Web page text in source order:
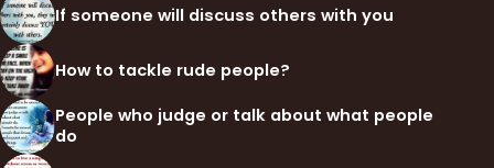
If someone will discuss others with you
How to tackle rude people?
People who judge or talk about what people
do